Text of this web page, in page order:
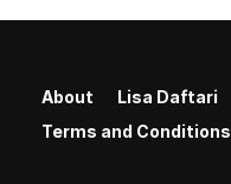
About Lisa Daftari
Terms and Conditions